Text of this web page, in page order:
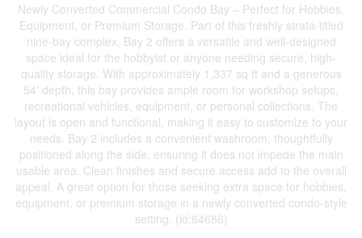
Newly Converted Commercial Condo Bay – Perfect for Hobbies,
Equipment, or Premium Storage. Part of this freshly strata-titled
nine-bay complex, Bay 2 offers a versatile and well-designed
space ideal for the hobbyist or anyone needing secure, high-
quality storage. With approximately 1,337 sq ft and a generous
54' depth, this bay provides ample room for workshop setups,
recreational vehicles, equipment, or personal collections. The
layout is open and functional, making it easy to customize to your
needs. Bay 2 includes a convenient washroom, thoughtfully
positioned along the side, ensuring it does not impede the main
usable area. Clean finishes and secure access add to the overall
appeal. A great option for those seeking extra space for hobbies,
equipment, or premium storage in a newly converted condo-style
setting. (id:64686)